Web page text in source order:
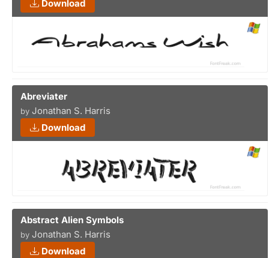
Download
Abreviater
by Jonathan S. Harris
Download
Abstract Alien Symbols
by Jonathan S. Harris
Download